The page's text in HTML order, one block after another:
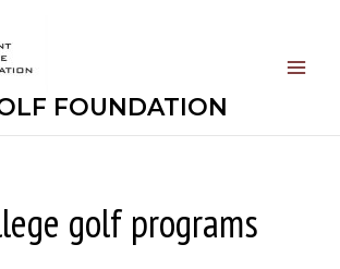
FOUNDATION
golf programs